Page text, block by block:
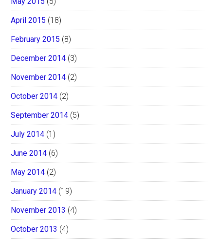
April 2015 (18)
February 2015 (8)
December 2014 (3)
November 2014 (2)
October 2014 (2)
September 2014 (5)
July 2014 (1)
June 2014 (6)
May 2014 (2)
January 2014 (19)
November 2013 (4)
October 2013 (4)